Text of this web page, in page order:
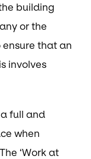
building
or the
ensure that an
involves
full and
when
‘Work at